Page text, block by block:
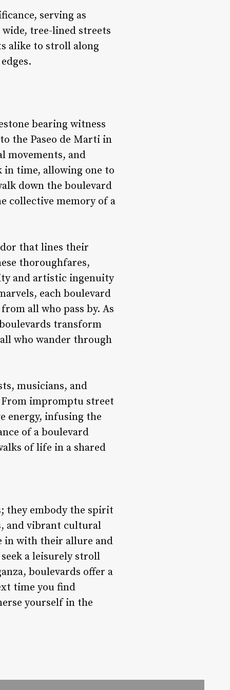
serving as
tree-lined streets
alike to stroll along
bearing witness
the Paseo de Marti in
movements, and
in time, allowing one to
down the boulevard
collective memory of a
that lines their
thoroughfares,
and artistic ingenuity
each boulevard
all who pass by. As
transform
who wander through
musicians, and
From impromptu street
energy, infusing the
of a boulevard
of life in a shared
they embody the spirit
and vibrant cultural
in with their allure and
a leisurely stroll
boulevards offer a
time you find
yourself in the